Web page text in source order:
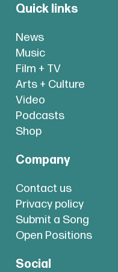
Quick links
News
Music
Film + TV
Arts + Culture
Video
Podcasts
Shop
Company
Contact us
Privacy policy
Submit a Song
Open Positions
Social